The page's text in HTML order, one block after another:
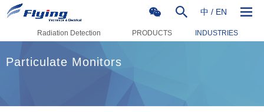
中 / EN
Radiation Detection PRODUCTS INDUSTRIES
Particulate Monitors